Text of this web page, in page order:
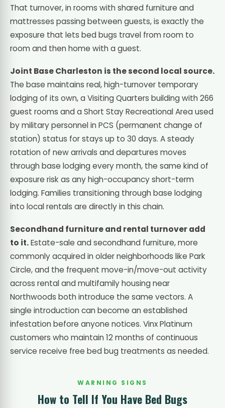
That turnover, in rooms with shared furniture and
mattresses passing between guests, is exactly the
exposure that lets bed bugs travel from room to
room and then home with a guest.
Joint Base Charleston is the second local source.
The base maintains real, high-turnover temporary
lodging of its own, a Visiting Quarters building with 266
guest rooms and a Short Stay Recreational Area used
by military personnel in PCS (permanent change of
station) status for stays up to 30 days. A steady
rotation of new arrivals and departures moves
through base lodging every month, the same kind of
exposure risk as any high-occupancy short-term
lodging. Families transitioning through base lodging
into local rentals are directly in this chain.
Secondhand furniture and rental turnover add
to it.Estate-sale and secondhand furniture, more
commonly acquired in older neighborhoods like Park
Circle, and the frequent move-in/move-out activity
across rental and multifamily housing near
Northwoods both introduce the same vectors. A
single introduction can become an established
infestation before anyone notices. Vinx Platinum
customers who maintain 12 months of continuous
service receive free bed bug treatments as needed.
WARNING SIGNS
How to Tell If You Have Bed Bugs